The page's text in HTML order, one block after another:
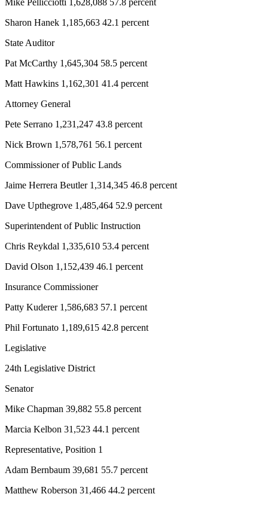
College
High
School
Sports
&
Recreation
Submit
Results
Entertainment
Submit a
Wedding
Opinion
Editor
Letter
Editor
Place a
Death
Mike Pellicciotti 1,628,088 57.8 percent
Sharon Hanek 1,185,663 42.1 percent
State Auditor
Pat McCarthy 1,645,304 58.5 percent
Matt Hawkins 1,162,301 41.4 percent
Attorney General
Pete Serrano 1,231,247 43.8 percent
Nick Brown 1,578,761 56.1 percent
Commissioner of Public Lands
Jaime Herrera Beutler 1,314,345 46.8 percent
Dave Upthegrove 1,485,464 52.9 percent
Superintendent of Public Instruction
Chris Reykdal 1,335,610 53.4 percent
David Olson 1,152,439 46.1 percent
Insurance Commissioner
Patty Kuderer 1,586,683 57.1 percent
Phil Fortunato 1,189,615 42.8 percent
Legislative
24th Legislative District
Senator
Mike Chapman 39,882 55.8 percent
Marcia Kelbon 31,523 44.1 percent
Representative, Position 1
Adam Bernbaum 39,681 55.7 percent
Matthew Roberson 31,466 44.2 percent